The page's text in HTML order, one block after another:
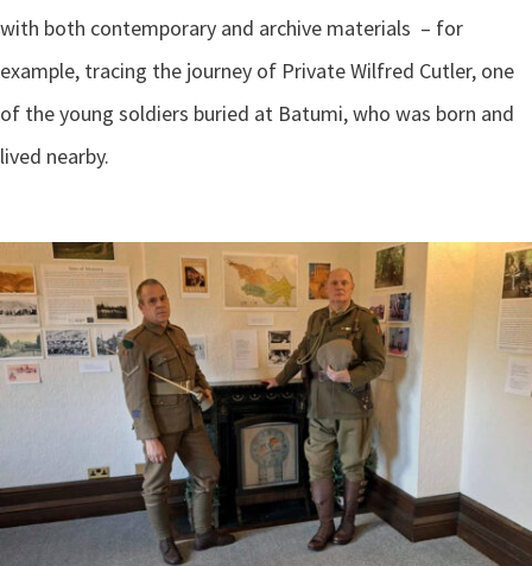
with both contemporary and archive materials – for
example, tracing the journey of Private Wilfred Cutler, one
of the young soldiers buried at Batumi, who was born and
lived nearby.